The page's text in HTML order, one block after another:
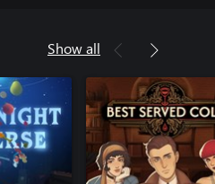
Show all